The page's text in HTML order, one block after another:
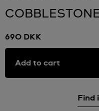
690 DKK
Add to cart
Find